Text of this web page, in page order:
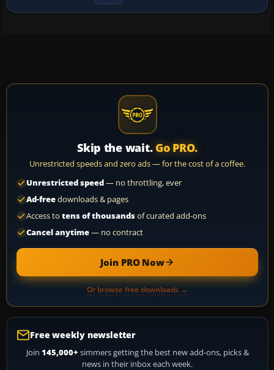
Skip the wait. Go PRO.
Unrestricted speeds and zero ads — for the cost of a coffee.
Unrestricted speed— no throttling, ever
Ad-freedownloads & pages
Access to tens of thousandsof curated add-ons
Cancel anytime— no contract
Join PRO Now
Or browse free downloads →
Free weekly newsletter
Join 145,000+ simmers getting the best new add-ons, picks &
news in their inbox each week.